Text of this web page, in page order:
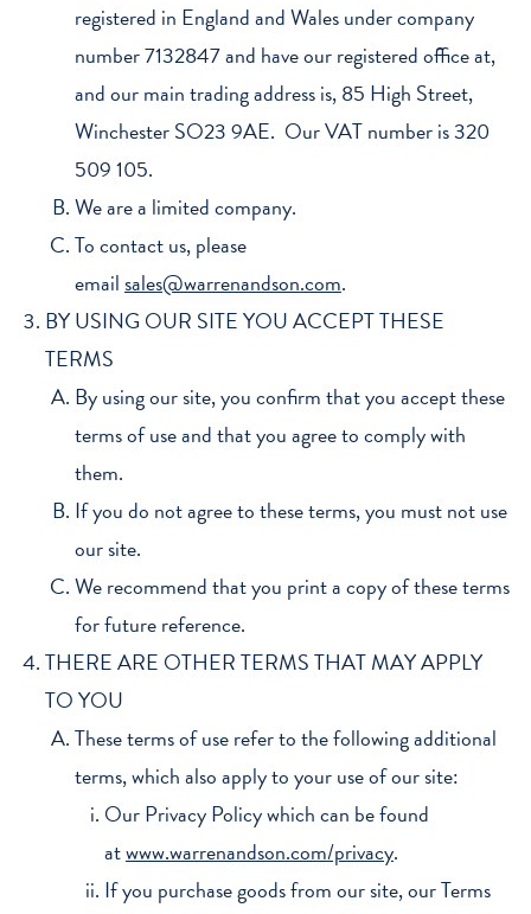
registered in England and Wales under company
number 7132847 and have our registered office at,
and our main trading address is, 85 High Street,
Winchester SO23 9AE. Our VAT number is 320
509 105.
We are a limited company.
To contact us, please
emailsales@warrenandson.com.
BY USING OUR SITE YOU ACCEPT THESE
TERMS
By using our site, you confirm that you accept these
terms of use and that you agree to comply with
them.
If you do not agree to these terms, you must not use
our site.
We recommend that you print a copy of these terms
for future reference.
THERE ARE OTHER TERMS THAT MAY APPLY
TO YOU
These terms of use refer to the following additional
terms, which also apply to your use of our site:
Our Privacy Policy which can be found
atwww.warrenandson.com/privacy.
If you purchase goods from our site, our Terms